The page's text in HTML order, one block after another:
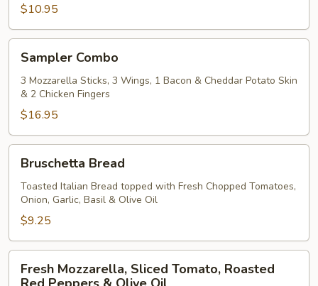
$10.95
Sampler
Combo
Sampler Combo
3 Mozzarella Sticks, 3 Wings, 1 Bacon & Cheddar Potato Skin
& 2 Chicken Fingers
$16.95
Bruschetta
Bread
Bruschetta Bread
Toasted Italian Bread topped with Fresh Chopped Tomatoes,
Onion, Garlic, Basil & Olive Oil
$9.25
Fresh
Mozzarella,
Fresh Mozzarella, Sliced Tomato, Roasted